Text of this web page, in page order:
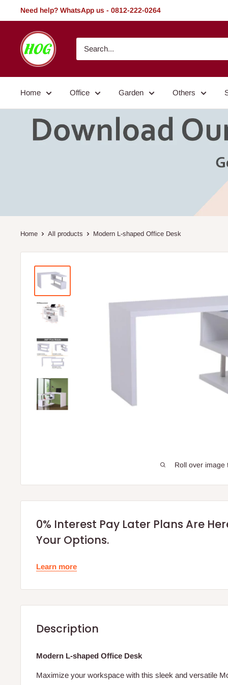
to
Need help? WhatsApp us - 0812-222-0264
HOG
-
Home.
Garden
Home Office Garden Others
Home All products Modern L-shaped Office Desk
Roll over image
0% Interest Pay Later Plans Are
Your Options.
Learn more
Description
Modern L-shaped Office Desk
Maximize your workspace with this sleek and versatile